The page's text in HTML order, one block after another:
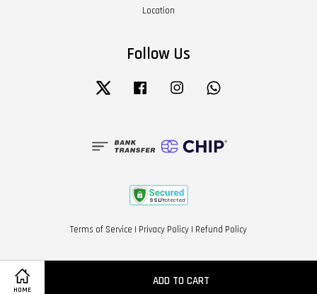
HOME
ADD TO CART
Location
Follow Us
Twitter Facebook Instagram
Terms of Service | Privacy Policy | Refund Policy